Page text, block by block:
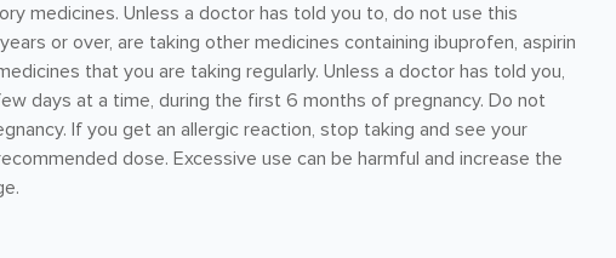
medicines. Unless a doctor has told you to, do not use this
or over, are taking other medicines containing ibuprofen, aspirin
that you are taking regularly. Unless a doctor has told you,
days at a time, during the first 6 months of pregnancy. Do not
If you get an allergic reaction, stop taking and see your
dose. Excessive use can be harmful and increase the